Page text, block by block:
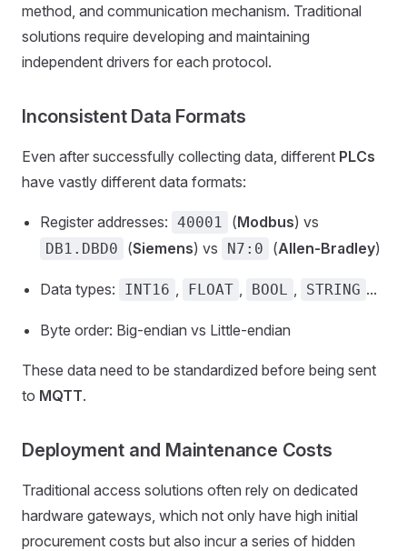
method, and communication mechanism. Traditional
solutions require developing and maintaining
independent drivers for each protocol.
Inconsistent Data Formats
Even after successfully collecting data, different PLCs
have vastly different data formats:
Register addresses: 40001 (Modbus) vs
DB1.DBD0 (Siemens) vs N7:0 (Allen-Bradley)
Data types: INT16 FLOAT BOOL STRING ...
Byte order: Big-endian vs Little-endian
These data need to be standardized before being sent
to MQTT.
Deployment and Maintenance Costs
Traditional access solutions often rely on dedicated
hardware gateways, which not only have high initial
procurement costs but also incur a series of hidden